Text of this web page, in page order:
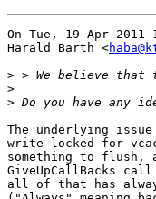
On Tue, 19 Apr 2011
Harald Barth <
>
>
>
The underlying
write-locked for
something to
GiveUpCallBacks
all of that has